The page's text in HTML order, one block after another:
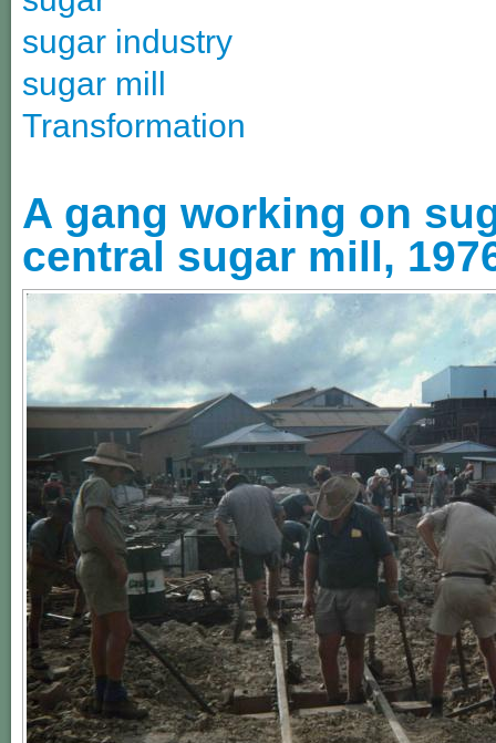
sugar industry
sugar mill
Transformation
A gang working on
central sugar mill,